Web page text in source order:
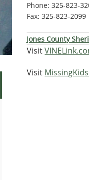
Phone: 325-823-
Fax: 325-823-2099
Jones County
Visit
Visit